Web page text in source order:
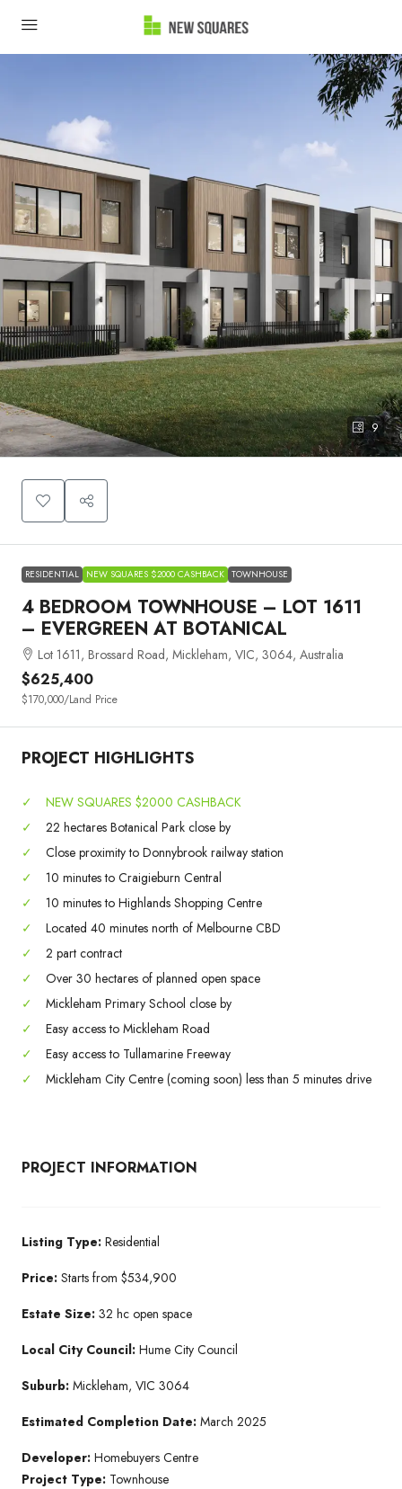
9
RESIDENTIAL NEW SQUARES $2000 CASHBACK TOWNHOUSE
4 BEDROOM TOWNHOUSE – LOT 1611
– EVERGREEN AT BOTANICAL
Lot 1611, Brossard Road, Mickleham, VIC, 3064, Australia
$625,400
$170,000/Land Price
PROJECT HIGHLIGHTS
✓
NEW SQUARES $2000 CASHBACK
✓
22 hectares Botanical Park close by
✓
Close proximity to Donnybrook railway station
✓
10 minutes to Craigieburn Central
✓
10 minutes to Highlands Shopping Centre
✓
Located 40 minutes north of Melbourne CBD
✓
2 part contract
✓
Over 30 hectares of planned open space
✓
Mickleham Primary School close by
✓
Easy access to Mickleham Road
✓
Easy access to Tullamarine Freeway
✓
Mickleham City Centre (coming soon) less than 5 minutes drive
PROJECT INFORMATION
Listing Type: Residential
Price: Starts from $534,900
Estate Size: 32 hc open space
Local City Council: Hume City Council
Suburb: Mickleham, VIC 3064
Estimated Completion Date: March 2025
Developer: Homebuyers Centre
Project Type: Townhouse